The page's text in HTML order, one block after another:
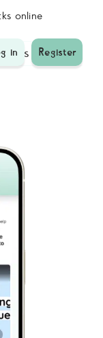
online
in Register
Next